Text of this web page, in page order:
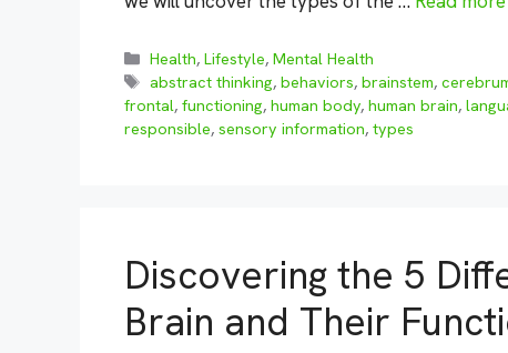
Categories
Health,Lifestyle,Mental Health
Tags
abstract thinking,behaviors,brainstem,
frontal, functioning, human body, human brain,
responsible, sensory information, types
Discovering the 5
Brain and Their